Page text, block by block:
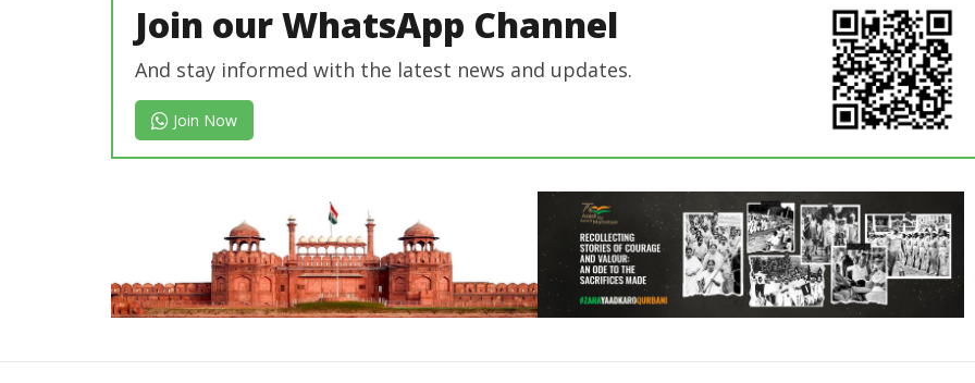
Join our WhatsApp Channel
And stay informed with the latest news and updates.
Join Now